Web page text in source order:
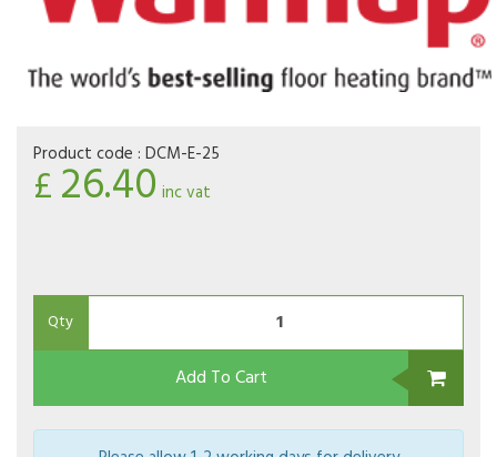
Product code : DCM-E-25
£26.40 inc vat
Qty
Add To Cart